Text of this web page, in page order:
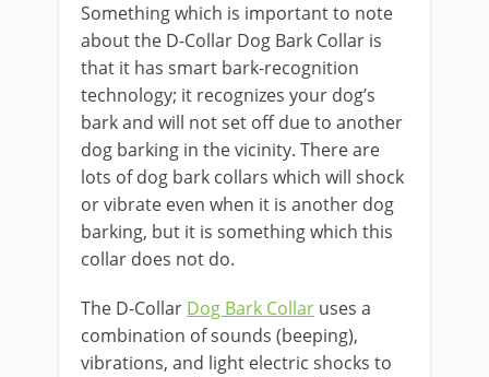
Something which is important to note
about the D-Collar Dog Bark Collar is
that it has smart bark-recognition
technology; it recognizes your dog’s
bark and will not set off due to another
dog barking in the vicinity. There are
lots of dog bark collars which will shock
or vibrate even when it is another dog
barking, but it is something which this
collar does not do.
The D-Collar Dog Bark Collar uses a
combination of sounds (beeping),
vibrations, and light electric shocks to